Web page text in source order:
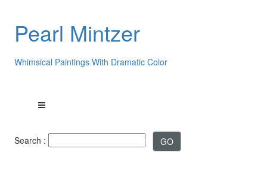
Pearl Mintzer
Whimsical Paintings With Dramatic Color
Search :